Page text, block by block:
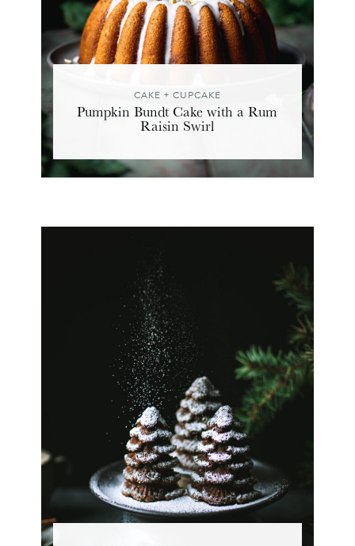
CAKE + CUPCAKE
Pumpkin Bundt Cake with a Rum
Raisin Swirl